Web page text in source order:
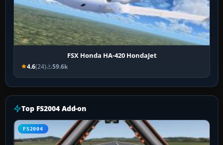
FSX Honda HA-420 HondaJet
4.6(24) 59.6k
Top FS2004 Add-on
FS2004